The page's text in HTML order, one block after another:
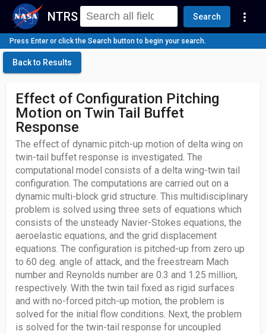
NTRS Search more_vert
Press Enter or click the Search button to begin your search.
Back to Results
Effect of Configuration Pitching
Motion on Twin Tail Buffet
Response
The effect of dynamic pitch-up motion of delta wing on
twin-tail buffet response is investigated. The
computational model consists of a delta wing-twin tail
configuration. The computations are carried out on a
dynamic multi-block grid structure. This multidisciplinary
problem is solved using three sets of equations which
consists of the unsteady Navier-Stokes equations, the
aeroelastic equations, and the grid displacement
equations. The configuration is pitched-up from zero up
to 60 deg. angle of attack, and the freestream Mach
number and Reynolds number are 0.3 and 1.25 million,
respectively. With the twin tail fixed as rigid surfaces
and with no-forced pitch-up motion, the problem is
solved for the initial flow conditions. Next, the problem
is solved for the twin-tail response for uncoupled